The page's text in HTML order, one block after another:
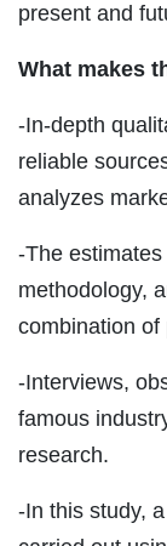
present and
What makes
-In-depth
reliable
analyzes
-The
methodology,
combination of
-Interviews,
famous
research.
-In this study,